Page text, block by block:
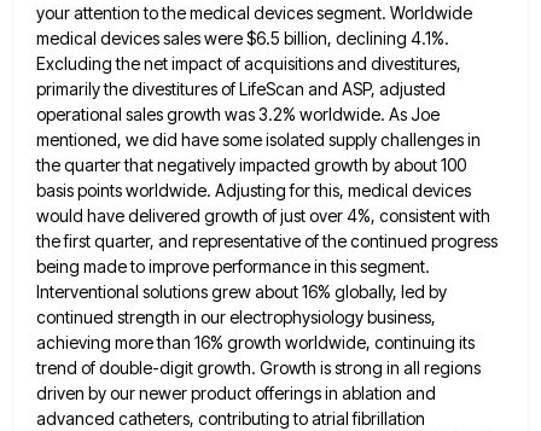
your attention to themedical devices segment. Worldwide
medical devices sales were $6.5 billion, declining 4.1%.
Excluding the net impact of acquisitions and divestitures,
primarily the divestitures of LifeScan and ASP, adjusted
operational sales growth was 3.2% worldwide. As Joe
mentioned, we did havesome isolated supply challenges in
the quarter that negatively impacted growth by about 100
basis points worldwide. Adjusting for this, medical devices
would have delivered growth of just over 4%, consistent with
the first quarter, and representative of the continued progress
being made to improve performance in this segment.
Interventional solutions grew about 16% globally, led by
continued strength in our electrophysiology business,
achieving more than 16% growth worldwide, continuing its
trend of double-digit growth. Growth is strong in all regions
driven by our newer product offerings in ablation and
advanced catheters, contributing to atrial fibrillation